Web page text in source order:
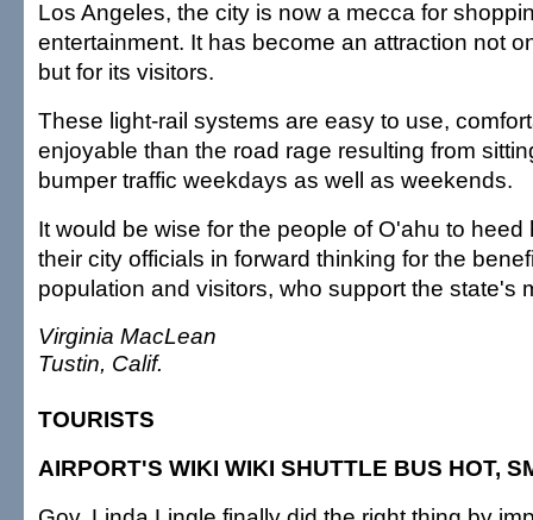
Los Angeles, the city is now a mecca for
entertainment. It has become an attraction not
but for its visitors.
These light-rail systems are easy to use,
enjoyable than the road rage resulting from
bumper traffic weekdays as well as weekends.
It would be wise for the people of O'ahu to
their city officials in forward thinking for the
population and visitors, who support the state's
Virginia MacLean
Tustin, Calif.
TOURISTS
AIRPORT'S WIKI WIKI SHUTTLE BUS HOT,